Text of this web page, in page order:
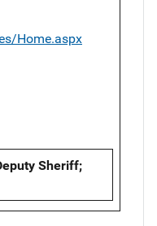
Home.aspx
Sheriff;